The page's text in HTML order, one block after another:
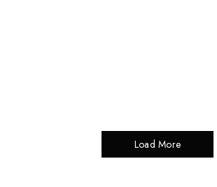
Load More